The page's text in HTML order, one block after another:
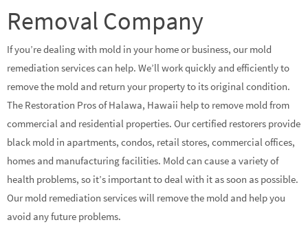
Removal Company
If you’re dealing with mold in your home or business, our mold
remediation services can help. We’ll work quickly and efficiently to
remove the mold and return your property to its original condition.
The Restoration Pros of Halawa, Hawaii help to remove mold from
commercial and residential properties. Our certified restorers provide
black mold in apartments, condos, retail stores, commercial offices,
homes and manufacturing facilities. Mold can cause a variety of
health problems, so it’s important to deal with it as soon as possible.
Our mold remediation services will remove the mold and help you
avoid any future problems.